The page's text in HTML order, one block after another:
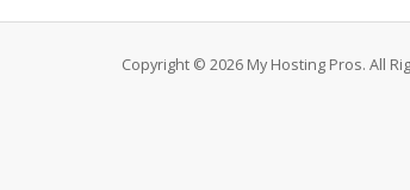
Copyright © 2026 My Hosting Pros. All